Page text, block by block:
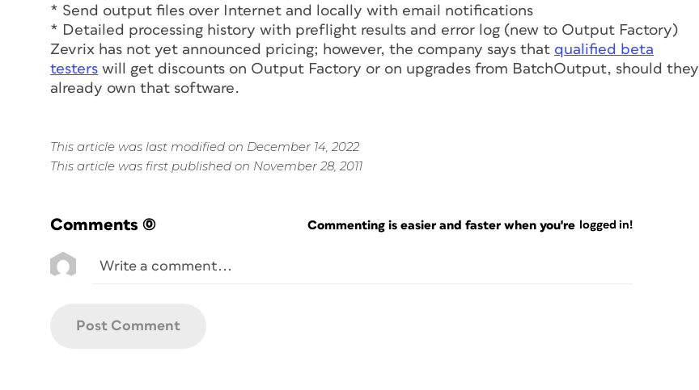
* Send output files over Internet and locally with email notifications
* Detailed processing history with preflight results and error log (new to Output Factory)
Zevrix has not yet announced pricing; however, the company says that qualified beta
testers will get discounts on Output Factory or on upgrades from BatchOutput, should they
already own that software.
This article was last modified on December 14, 2022
This article was first published on November 28, 2011
Comments (0) Commenting is easier and faster when you're logged in!